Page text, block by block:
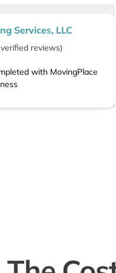
Services, LLC
verified reviews)
with MovingPlace